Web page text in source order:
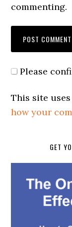
commenting.
Please
This site
how your
GET